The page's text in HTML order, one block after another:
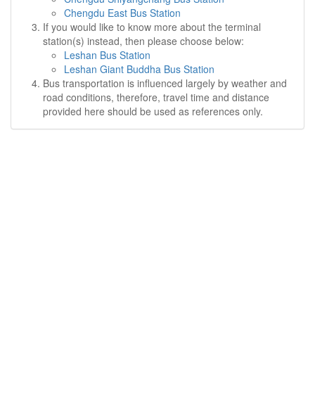
Chengdu East Bus Station
If you would like to know more about the terminal
station(s) instead, then please choose below:
Leshan Bus Station
Leshan Giant Buddha Bus Station
Bus transportation is influenced largely by weather and
road conditions, therefore, travel time and distance
provided here should be used as references only.